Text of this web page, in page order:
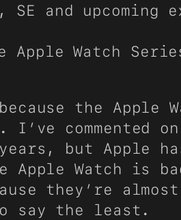
and upcoming
Watch
the Apple
commented
but Apple
Watch is
they’re
say the least.